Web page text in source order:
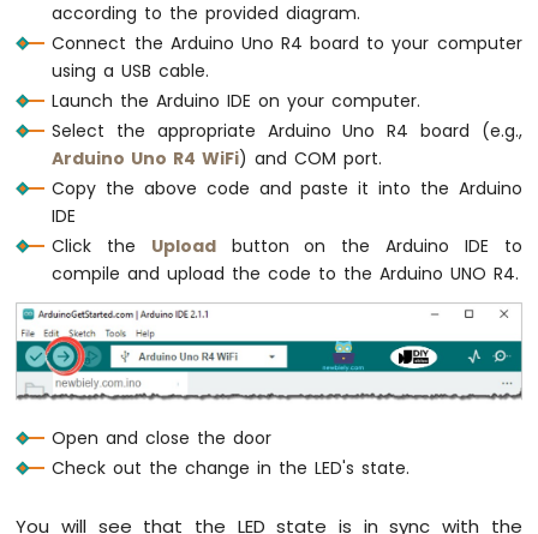
Light
Controls
Servo
Motor
Arduino
UNO
-
Ultrasonic
Sensor
Arduino
UNO
R4
-
Sensor
-
Arduino
according to the provided diagram.
Connect the Arduino Uno R4 board to your computer
using a USB cable.
Launch the Arduino IDE on your computer.
Select the appropriate Arduino Uno R4 board (e.g.,
Arduino Uno R4 WiFi) and COM port.
Copy the above code and paste it into the Arduino
IDE
Click the Uploadbutton on the Arduino IDE to
compile and upload the code to the Arduino UNO R4.
Open and close the door
Check out the change in the LED's state.
You will see that the LED state is in sync with the